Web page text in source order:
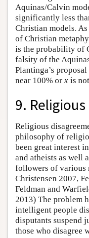
Aquinas/Calvin
significantly less
Christian models.
of Christian
is the probability of
falsity of the
Plantinga’s
near 100% or x is
9.
Religious
philosophy of
been great interest
and atheists as well
followers of various
Christensen 2007,
Feldman and
2013) The problem
intelligent people
disputants suspend
those who disagree